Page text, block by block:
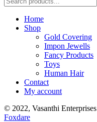
Home
Shop
Gold Covering
Impon Jewells
Fancy Products
Toys
Human Hair
Contact
My account
© 2022, Vasanthi Enterprises
Foxdare